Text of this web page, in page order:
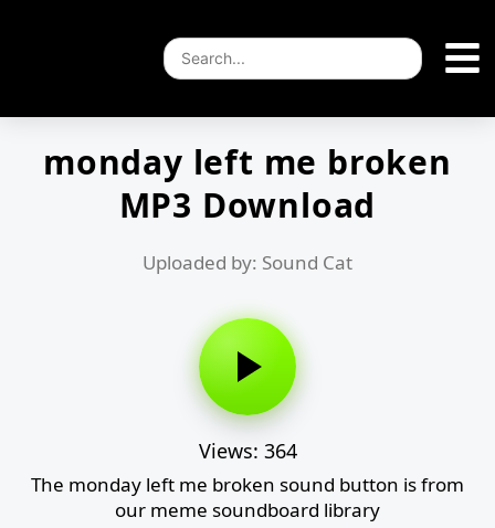
monday left me broken
MP3 Download
Uploaded by: Sound Cat
Views: 364
The monday left me broken sound button is from
our meme soundboard library